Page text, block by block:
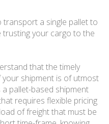
transport a single pallet to
trusting your cargo to the
that the timely
your shipment is of utmost
a pallet-based shipment
requires flexible pricing
of freight that must be